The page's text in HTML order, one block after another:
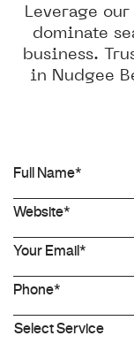
Leverage
dominate
business.
in Nudgee